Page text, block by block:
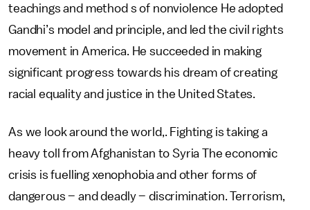
teachings and method s of nonviolence He adopted
Gandhi’s model and principle, and led the civil rights
movement in America. He succeeded in making
significant progress towards his dream of creating
racial equality and justice in the United States.
As we look around the world,. Fighting is taking a
heavy toll from Afghanistan to Syria The economic
crisis is fuelling xenophobia and other forms of
dangerous – and deadly – discrimination. Terrorism,